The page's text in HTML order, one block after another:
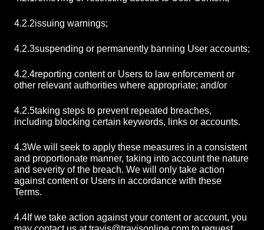
4.2.2issuing warnings;
4.2.3suspending or permanently banning User accounts;
4.2.4reporting content or Users to law enforcement or
other relevant authorities where appropriate; and/or
4.2.5taking steps to prevent repeated breaches,
including blocking certain keywords, links or accounts.
4.3We will seek to apply these measures in a consistent
and proportionate manner, taking into account the nature
and severity of the breach. We will only take action
against content or Users in accordance with these
Terms.
4.4 If we take action against your content or account, you